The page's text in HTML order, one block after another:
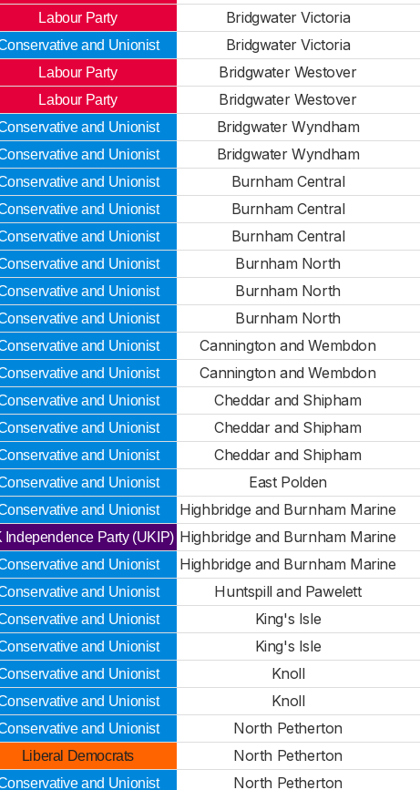
Labour Party Bridgwater Victoria
and Unionist Bridgwater Victoria
Labour Party Bridgwater Westover
Labour Party Bridgwater Westover
and Unionist Bridgwater Wyndham
and Unionist Bridgwater Wyndham
and Unionist Burnham Central
and Unionist Burnham Central
and Unionist Burnham Central
and Unionist Burnham North
and Unionist Burnham North
and Unionist Burnham North
and Unionist Cannington and Wembdon
and Unionist Cannington and Wembdon
and Unionist Cheddar and Shipham
and Unionist Cheddar and Shipham
and Unionist Cheddar and Shipham
and Unionist East Polden
and Unionist Highbridge and Burnham Marine
Independence Party (UKIP) Highbridge and Burnham Marine
and Unionist Highbridge and Burnham Marine
and Unionist Huntspill and Pawelett
and Unionist King's Isle
and Unionist King's Isle
and Unionist Knoll
and Unionist Knoll
and Unionist North Petherton
Liberal Democrats North Petherton
and Unionist North Petherton